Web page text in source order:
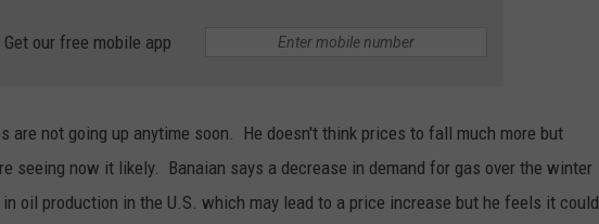
Get our free mobile app
are not going up anytime soon. He doesn't think prices to fall much more but
seeing now it likely. Banaian says a decrease in demand for gas over the winter
oil production in the U.S. which may lead to a price increase but he feels it could